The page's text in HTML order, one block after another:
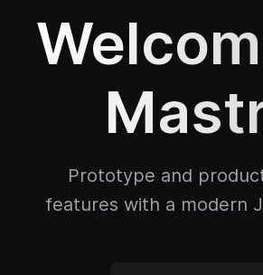
Prototype and
features with a modern